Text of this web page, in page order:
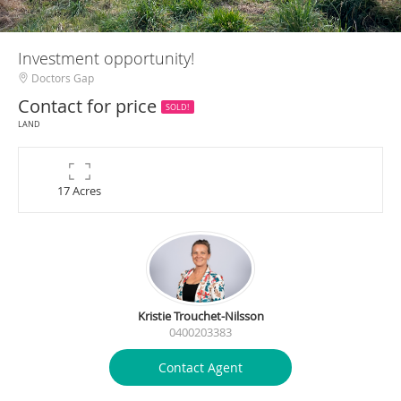
Investment opportunity!
Doctors Gap
Contact for price
SOLD!
LAND
17 Acres
Kristie Trouchet-Nilsson
0400203383
Contact Agent